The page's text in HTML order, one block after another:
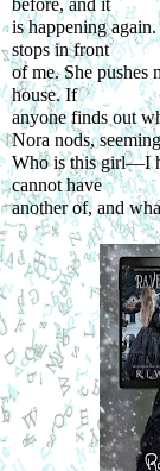
before, and it
is happening
stops in front
of me. She pushes
house. If
anyone finds out
Nora nods,
Who is this girl—I
cannot have
another of, and